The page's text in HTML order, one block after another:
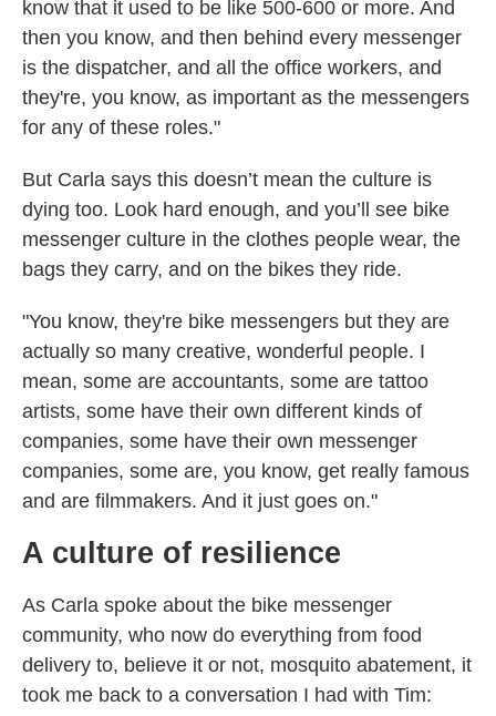
know that it used to be like 500-600 or more. And
then you know, and then behind every messenger
is the dispatcher, and all the office workers, and
they're, you know, as important as the messengers
for any of these roles."
But Carla says this doesn’t mean the culture is
dying too. Look hard enough, and you’ll see bike
messenger culture in the clothes people wear, the
bags they carry, and on the bikes they ride.
"You know, they're bike messengers but they are
actually so many creative, wonderful people. I
mean, some are accountants, some are tattoo
artists, some have their own different kinds of
companies, some have their own messenger
companies, some are, you know, get really famous
and are filmmakers. And it just goes on."
A culture of resilience
As Carla spoke about the bike messenger
community, who now do everything from food
delivery to, believe it or not, mosquito abatement, it
took me back to a conversation I had with Tim: